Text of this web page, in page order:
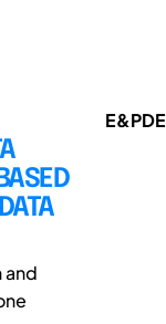
and
E&PDE